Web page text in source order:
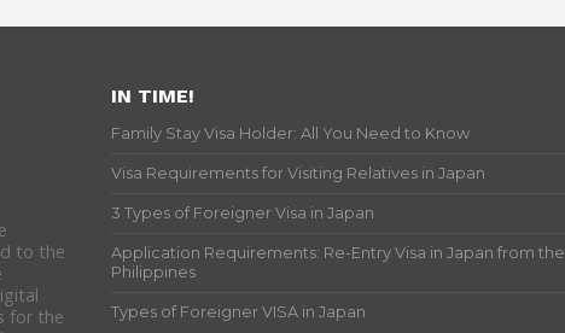
to the
for the
IN TIME!
Family Stay Visa Holder: All You Need to Know
Visa Requirements for Visiting Relatives in Japan
3 Types of Foreigner Visa in Japan
Application Requirements: Re-Entry Visa in Japan from the
Philippines
Types of Foreigner VISA in Japan